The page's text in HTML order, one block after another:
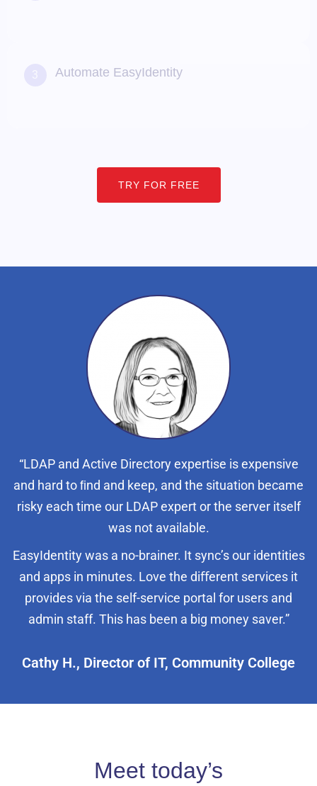
Automate EasyIdentity
TRY FOR FREE
“LDAP and Active Directory expertise is expensive
and hard to ﬁnd and keep, and the situation became
risky each time our LDAP expert or the server itself
was not available.
EasyIdentity was a no-brainer. It sync’s our identities
and apps in minutes. Love the diﬀerent services it
provides via the self-service portal for users and
admin staff. This has been a big money saver.”
Cathy H., Director of IT, Community College
Meet today’s